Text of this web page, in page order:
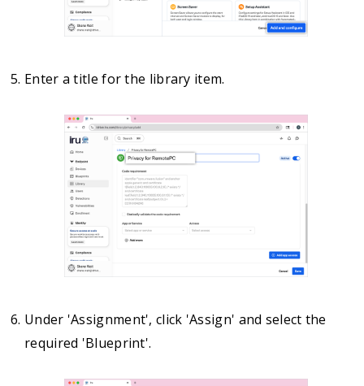
Enter a title for the library item.
Under 'Assignment', click 'Assign' and select the
required 'Blueprint'.